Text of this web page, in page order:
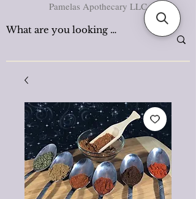
Pamelas Apothecary LLC